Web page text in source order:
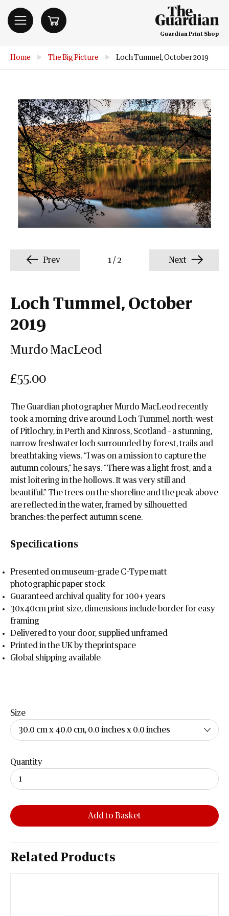
Guardian Print Shop
Home ▶ The Big Picture ▶ Loch Tummel, October 2019
Prev 1 / 2 Next
Loch Tummel, October
2019
Murdo MacLeod
£55.00
The Guardian photographer Murdo MacLeod recently
took a morning drive around Loch Tummel, north-west
of Pitlochry, in Perth and Kinross, Scotland – a stunning,
narrow freshwater loch surrounded by forest, trails and
breathtaking views. “I was on a mission to capture the
autumn colours,” he says. “There was a light frost, and a
mist loitering in the hollows. It was very still and
beautiful.” The trees on the shoreline and the peak above
are reflected in the water, framed by silhouetted
branches: the perfect autumn scene.
Specifications
Presented on museum-grade C-Type matt
photographic paper stock
Guaranteed archival quality for 100+ years
30x40cm print size, dimensions include border for easy
framing
Delivered to your door, supplied unframed
Printed in the UK by theprintspace
Global shipping available
Size
Quantity
Add to Basket
Related Products